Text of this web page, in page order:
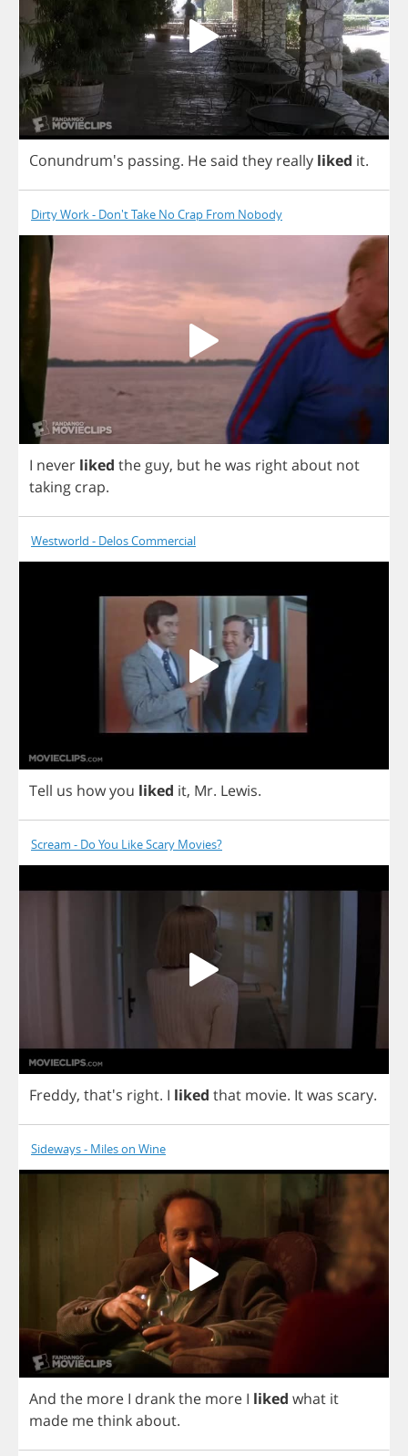
Conundrum's passing. He said they really liked it.
Dirty Work - Don't Take No Crap From Nobody
I never liked the guy, but hewas rightabout not
taking crap.
Westworld - Delos Commercial
Tell us howyou liked it, Mr. Lewis.
Scream - Do You Like Scary Movies?
Freddy, that's right. I liked that movie. Itwas scary.
Sideways - Miles on Wine
And the more I drankthe more I liked what it
made methinkabout.